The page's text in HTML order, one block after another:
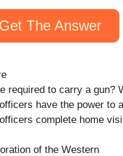
Get The Answer
required to carry a gun?
have the power to
complete home
of the Western